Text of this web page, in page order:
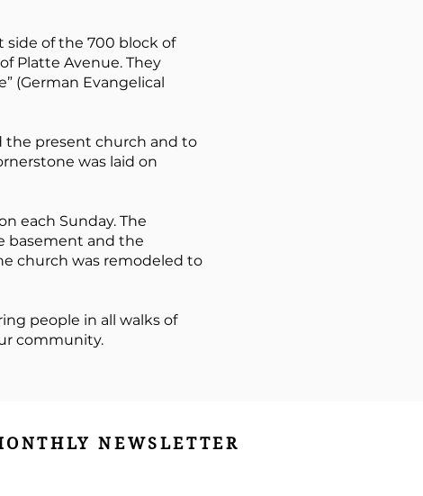
of the 700 block of
Platte Avenue. They
(German Evangelical
the present church and to
was laid on
each Sunday. The
basement and the
church was remodeled to
people in all walks of
community.
NEWSLETTER